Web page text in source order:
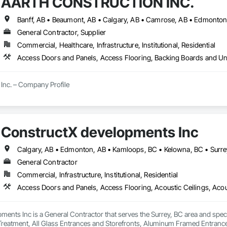
General Contractor, Supplier
Commercial, Healthcare, Infrastructure, Institutional, Residential
– Company Profile
provides comprehensive end-to-end solutions, ranging from initial
include:
Specialized in offices, retail storefronts, and healthcare facilities.
Expert services in professional flooring installation, painting, and
ConstructX developments Inc
Calgary, AB • Edmonton, AB • Kamloops, BC • Kelowna, BC •
General Contractor
Commercial, Infrastructure, Institutional, Residential
Inc is a General Contractor that serves the Surrey, BC area and
All Glass Entrances and Storefronts, Aluminum Framed